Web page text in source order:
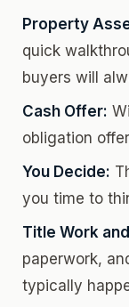
Property
quick
buyers will
Cash Offer:
obligation
You Decide:
you time to
Title Work
paperwork,
typically